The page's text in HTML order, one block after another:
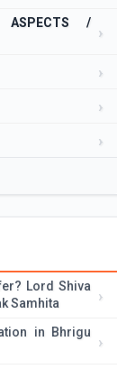
/
Lord Shiva
Samhita
in Bhrigu